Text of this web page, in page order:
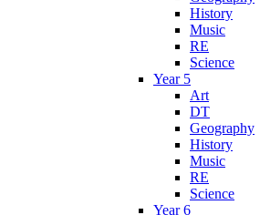
History
Music
RE
Science
Year 5
Art
DT
Geography
History
Music
RE
Science
Year 6